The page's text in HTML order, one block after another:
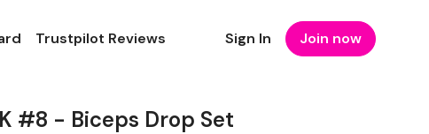
Trustpilot Reviews Sign In Join now
#8 - Biceps Drop Set